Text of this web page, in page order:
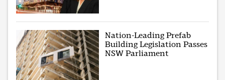
Nation-Leading Prefab
Building Legislation Passes
NSW Parliament